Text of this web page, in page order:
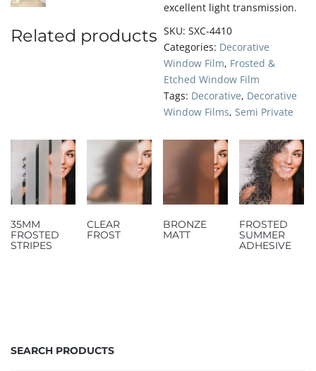
excellent light transmission.
SKU:SXC-4410
Categories: Decorative
Window Film, Frosted &
Etched Window Film
Tags: Decorative, Decorative
Window Films,Semi Private
Related products
35MM
FROSTED
STRIPES
CLEAR
FROST
BRONZE
MATT
FROSTED
SUMMER
ADHESIVE
SEARCH PRODUCTS